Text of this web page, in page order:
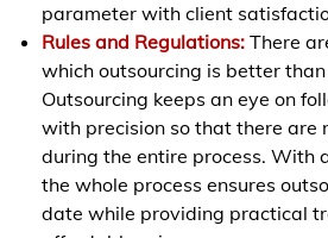
parameter with client
Rules and Regulations: There
which outsourcing is better
Outsourcing keeps an eye on
with precision so that there are
during the entire process. With
the whole process ensures
date while providing practical